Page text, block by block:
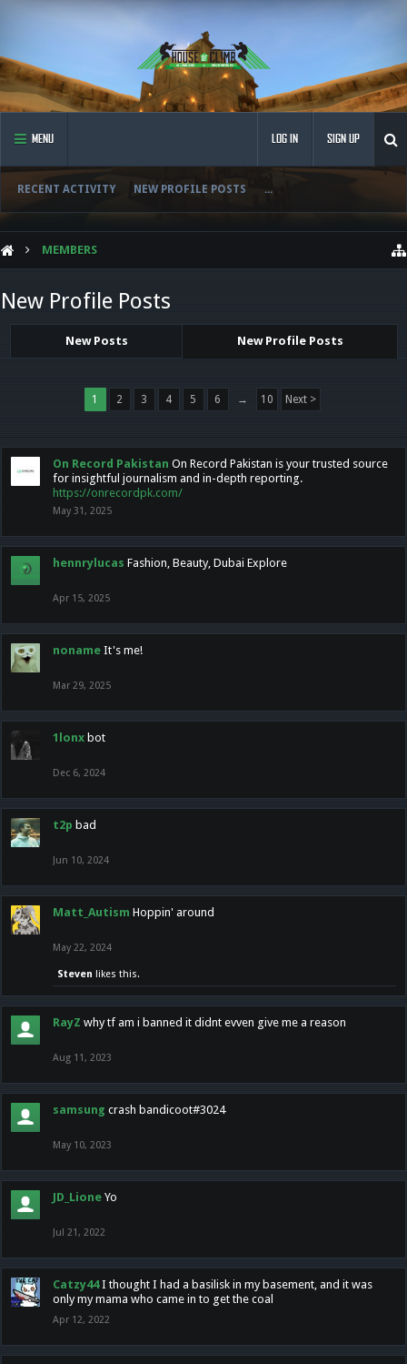
MENU
RECENT ACTIVITY NEW PROFILE POSTS ...
LOG IN SIGN UP
MEMBERS
New Profile Posts
New Posts New Profile Posts
1 2 3 4 5 6 → 10 Next >
On Record Pakistan On Record Pakistan is your trusted source
for insightful journalism and in-depth reporting.
https://onrecordpk.com/
May 31, 2025
hennrylucas Fashion, Beauty, Dubai Explore
Apr 15, 2025
noname It's me!
Mar 29, 2025
1lonx bot
Dec 6, 2024
t2p bad
Jun 10, 2024
Matt_Autism Hoppin' around
May 22, 2024
Steven likes this.
RayZ why tf am i banned it didnt evven give me a reason
Aug 11, 2023
samsung crash bandicoot#3024
May 10, 2023
JD_Lione Yo
Jul 21, 2022
Catzy44 I thought I had a basilisk in my basement, and it was
only my mama who came in to get the coal
Apr 12, 2022